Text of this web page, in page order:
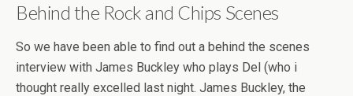
Behind the Rock and Chips Scenes
So we have been able to find out a behind the scenes
interview with James Buckley who plays Del (who i
thought really excelled last night. James Buckley, the